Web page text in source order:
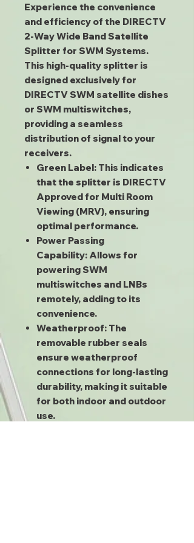
Experience the convenience
and efficiency of the DIRECTV
2-Way Wide Band Satellite
Splitter for SWM Systems.
This high-quality splitter is
designed exclusively for
DIRECTV SWM satellite dishes
or SWM multiswitches,
providing a seamless
distribution of signal to your
receivers.
Green Label: This indicates
that the splitter is DIRECTV
Approved for Multi Room
Viewing (MRV), ensuring
optimal performance.
Power Passing
Capability: Allows for
powering SWM
multiswitches and LNBs
remotely, adding to its
convenience.
Weatherproof: The
removable rubber seals
ensure weatherproof
connections for long-lasting
durability, making it suitable
for both indoor and outdoor
use.